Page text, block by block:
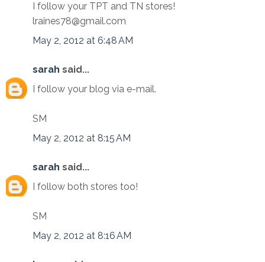
I follow your TPT and TN stores!
lraines78@gmail.com
May 2, 2012 at 6:48 AM
sarah said...
I follow your blog via e-mail.
SM
May 2, 2012 at 8:15 AM
sarah said...
I follow both stores too!
SM
May 2, 2012 at 8:16 AM